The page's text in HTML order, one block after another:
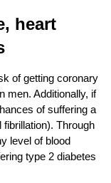
heart
of getting coronary
men. Additionally, if
of suffering a
Through
level of blood
type 2 diabetes